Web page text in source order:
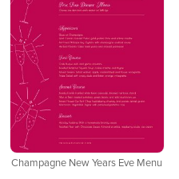
Champagne New Years Eve Menu